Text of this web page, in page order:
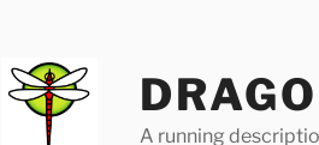
A running